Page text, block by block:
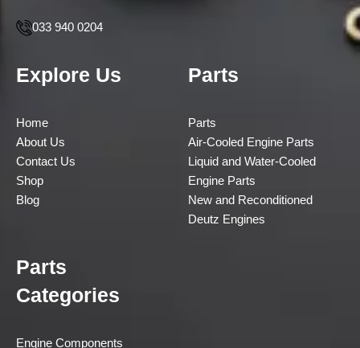
033 940 0204
Explore Us
Home
About Us
Contact Us
Shop
Blog
Parts
Parts
Air-Cooled Engine Parts
Liquid and Water-Cooled
Engine Parts
New and Reconditioned
Deutz Engines
Parts
Categories
Engine Components